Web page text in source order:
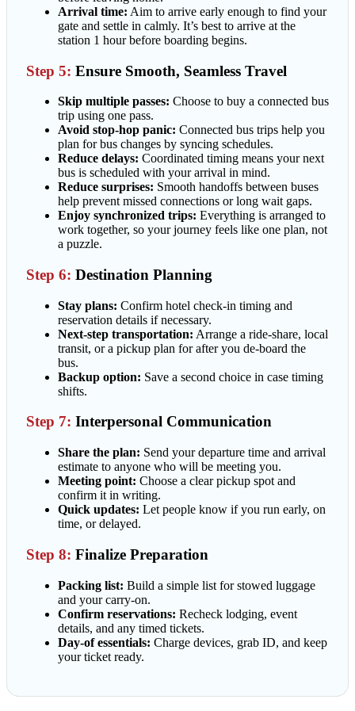
Arrival time: Aim to arrive early enough to find your
gate and settle in calmly. It’s best to arrive at the
station 1 hour before boarding begins.
Step 5: Ensure Smooth, Seamless Travel
Skip multiple passes: Choose to buy a connected bus
trip using one pass.
Avoid stop-hop panic: Connected bus trips help you
plan for bus changes by syncing schedules.
Reduce delays: Coordinated timing means your next
bus is scheduled with your arrival in mind.
Reduce surprises: Smooth handoffs between buses
help prevent missed connections or long wait gaps.
Enjoy synchronized trips: Everything is arranged to
work together, so your journey feels like one plan, not
a puzzle.
Step 6: Destination Planning
Stay plans: Confirm hotel check-in timing and
reservation details if necessary.
Next-step transportation: Arrange a ride-share, local
transit, or a pickup plan for after you de-board the
bus.
Backup option: Save a second choice in case timing
shifts.
Step 7: Interpersonal Communication
Share the plan: Send your departure time and arrival
estimate to anyone who will be meeting you.
Meeting point: Choose a clear pickup spot and
confirm it in writing.
Quick updates: Let people know if you run early, on
time, or delayed.
Step 8: Finalize Preparation
Packing list: Build a simple list for stowed luggage
and your carry-on.
Confirm reservations: Recheck lodging, event
details, and any timed tickets.
Day-of essentials: Charge devices, grab ID, and keep
your ticket ready.